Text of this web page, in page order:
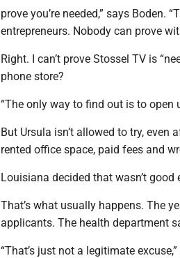
prove you’re needed,” says Boden.
entrepreneurs. Nobody can prove
Right. I can’t prove Stossel TV is
phone store?
“The only way to find out is to open
But Ursula isn’t allowed to try,
rented office space, paid fees and
Louisiana decided that wasn’t good
That’s what usually happens. The
applicants. The health department
“That’s just not a legitimate